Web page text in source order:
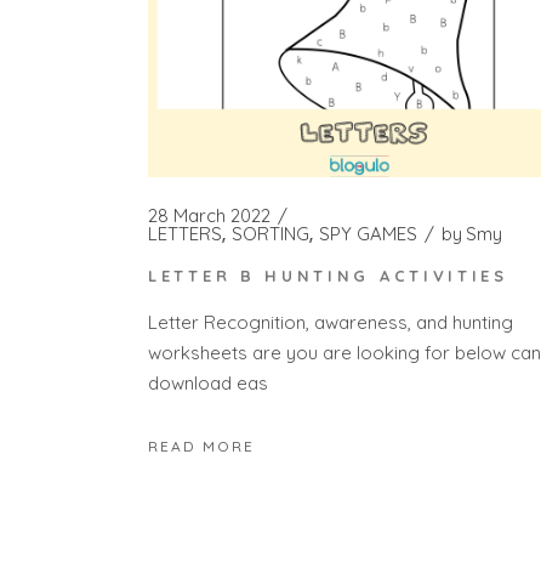
28 March 2022
LETTERS SORTING SPY GAMES by Smy
LETTER B HUNTING ACTIVITIES
Letter Recognition, awareness, and hunting
worksheets are you are looking for below can
download eas
READ MORE